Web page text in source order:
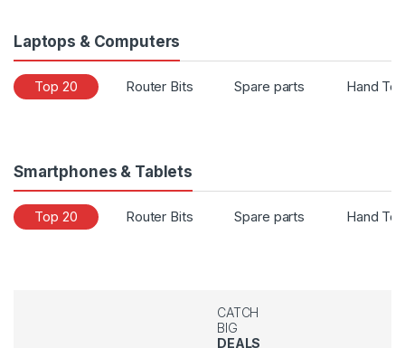
Laptops & Computers
Top 20 Router Bits Spare parts Hand
Smartphones & Tablets
Top 20 Router Bits Spare parts Hand
CATCH
BIG
DEALS